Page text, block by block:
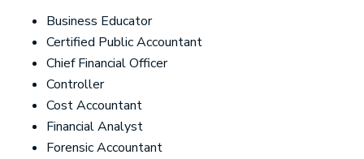
Business Educator
Certified Public Accountant
Chief Financial Officer
Controller
Cost Accountant
Financial Analyst
Forensic Accountant